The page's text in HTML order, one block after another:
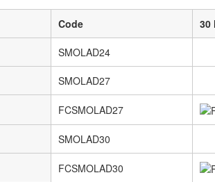
Code 30
SMOLAD24
SMOLAD27
FCSMOLAD27
SMOLAD30
FCSMOLAD30